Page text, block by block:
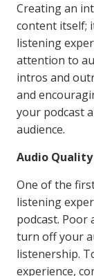
Creating an
content itself;
listening
attention to
intros and
and
your podcast
audience.
Audio
One of the
listening
podcast. Poor
turn off your
listenership.
experience,